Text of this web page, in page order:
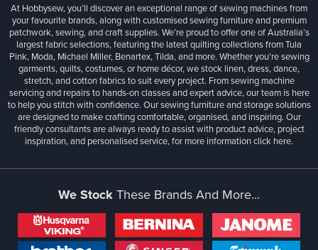
At Hobbysew, you’ll discover an exceptional range of sewing machines from
your favourite brands, along with customised sewing furniture and premium
patchwork, sewing, and craft supplies. We’re proud to offer one of Australia’s
largest fabric selections, featuring the latest quilting collections from Tula
Pink, Moda, Michael Miller, Benartex, Tilda, and more. Whether you're sewing
garments, quilts, costumes, or home décor, we stock linen, dress, dance,
stretch, and cotton fabrics to suit every project. From sewing machine
servicing and repairs to hands-on classes and expert advice, our team is here
to help you stitch with confidence. Our sewing furniture and storage solutions
are designed to make crafting comfortable, organised, and inspiring. Our
friendly consultants are always ready to assist with product advice, project
inspiration, and personalised service, for more informationclick here.
We Stock These Brands And More...